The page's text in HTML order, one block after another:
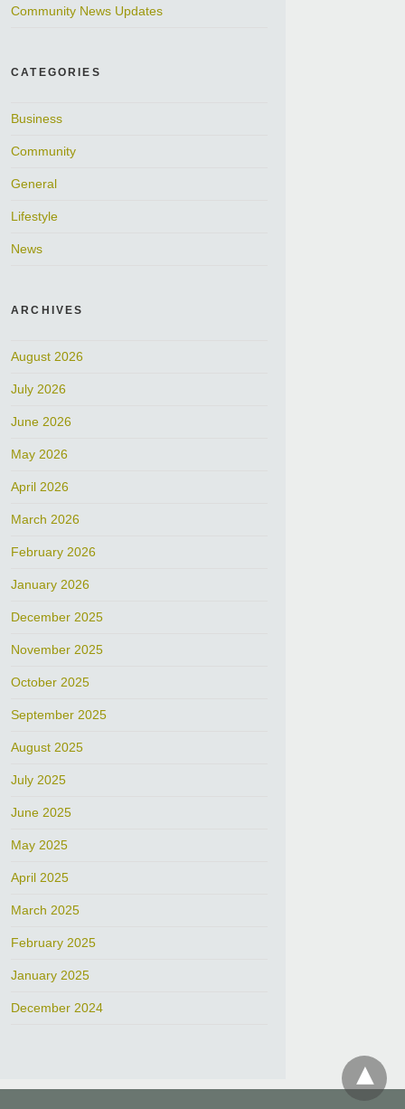
Community News Updates
CATEGORIES
Business
Community
General
Lifestyle
News
ARCHIVES
August 2026
July 2026
June 2026
May 2026
April 2026
March 2026
February 2026
January 2026
December 2025
November 2025
October 2025
September 2025
August 2025
July 2025
June 2025
May 2025
April 2025
March 2025
February 2025
January 2025
December 2024